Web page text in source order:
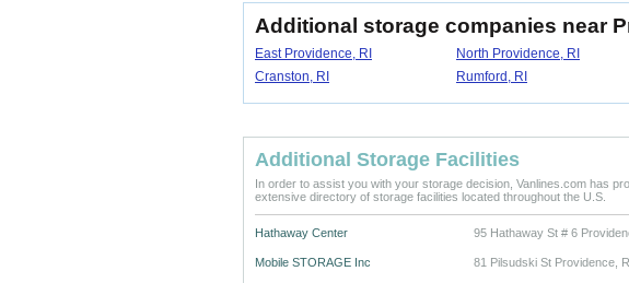
Additional storage companies near
East Providence, RI North Providence, RI
Cranston, RI
Rumford, RI
Additional Storage Facilities
In order to assist you with your storage decision, Vanlines.com has
extensive directory of storage facilities located throughout the U.S.
Hathaway Center 95 Hathaway St # 6
Mobile STORAGE Inc 81 Pilsudski St Providence,